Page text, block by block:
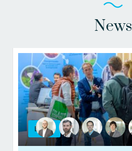
News
BLOG